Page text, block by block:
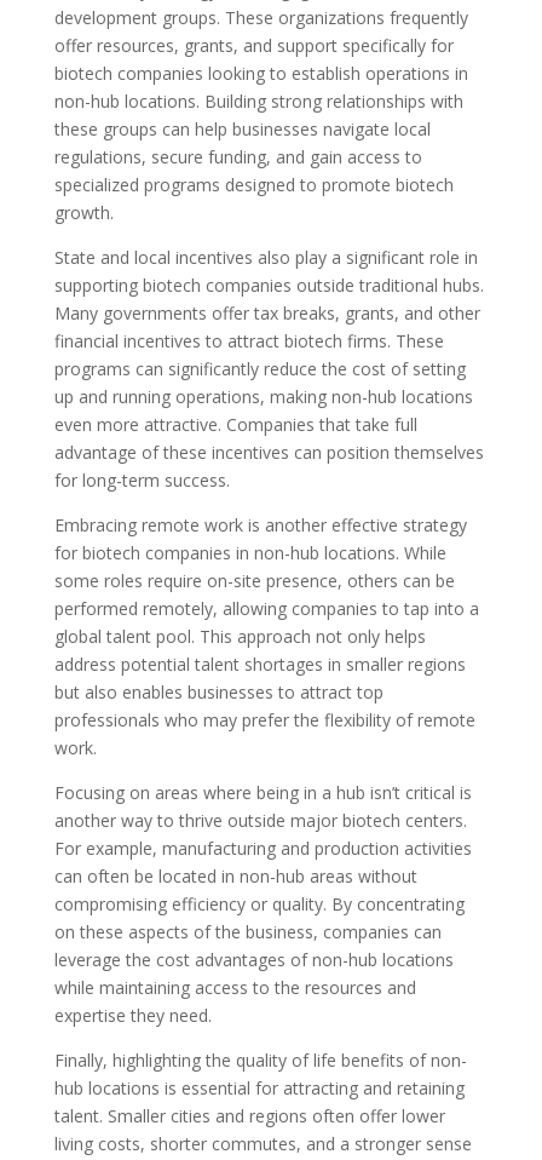
development groups. These organizations frequently
offer resources, grants, and support specifically for
biotech companies looking to establish operations in
non-hub locations. Building strong relationships with
these groups can help businesses navigate local
regulations, secure funding, and gain access to
specialized programs designed to promote biotech
growth.
State and local incentives also play a significant role in
supporting biotech companies outside traditional hubs.
Many governments offer tax breaks, grants, and other
financial incentives to attract biotech firms. These
programs can significantly reduce the cost of setting
up and running operations, making non-hub locations
even more attractive. Companies that take full
advantage of these incentives can position themselves
for long-term success.
Embracing remote work is another effective strategy
for biotech companies in non-hub locations. While
some roles require on-site presence, others can be
performed remotely, allowing companies to tap into a
global talent pool. This approach not only helps
address potential talent shortages in smaller regions
but also enables businesses to attract top
professionals who may prefer the flexibility of remote
work.
Focusing on areas where being in a hub isn’t critical is
another way to thrive outside major biotech centers.
For example, manufacturing and production activities
can often be located in non-hub areas without
compromising efficiency or quality. By concentrating
on these aspects of the business, companies can
leverage the cost advantages of non-hub locations
while maintaining access to the resources and
expertise they need.
Finally, highlighting the quality of life benefits of non-
hub locations is essential for attracting and retaining
talent. Smaller cities and regions often offer lower
living costs, shorter commutes, and a stronger sense